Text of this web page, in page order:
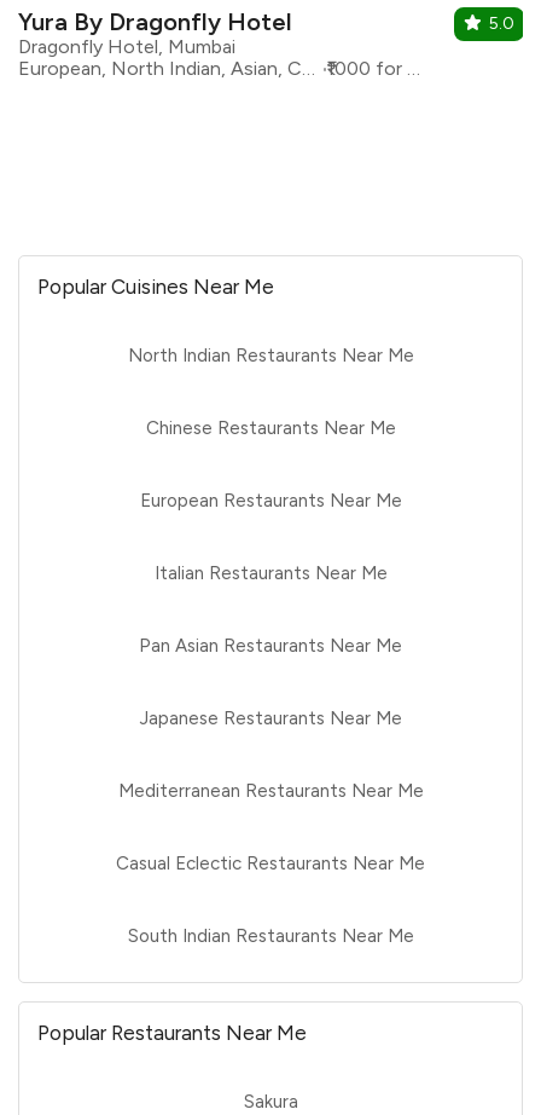
Yura By Dragonfly Hotel
Dragonfly Hotel, Mumbai
European, North Indian, Asian, Continental
₹1000 for two
5.0
Popular Cuisines Near Me
North Indian Restaurants Near Me
Chinese Restaurants Near Me
European Restaurants Near Me
Italian Restaurants Near Me
Pan Asian Restaurants Near Me
Japanese Restaurants Near Me
Mediterranean Restaurants Near Me
Casual Eclectic Restaurants Near Me
South Indian Restaurants Near Me
Popular Restaurants Near Me
Sakura